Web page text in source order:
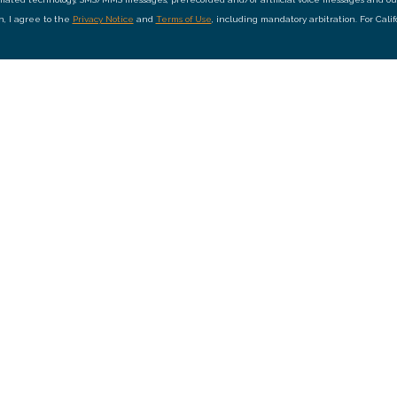
I agree to the Privacy Notice and Terms of Use , including mandatory arbitration. For